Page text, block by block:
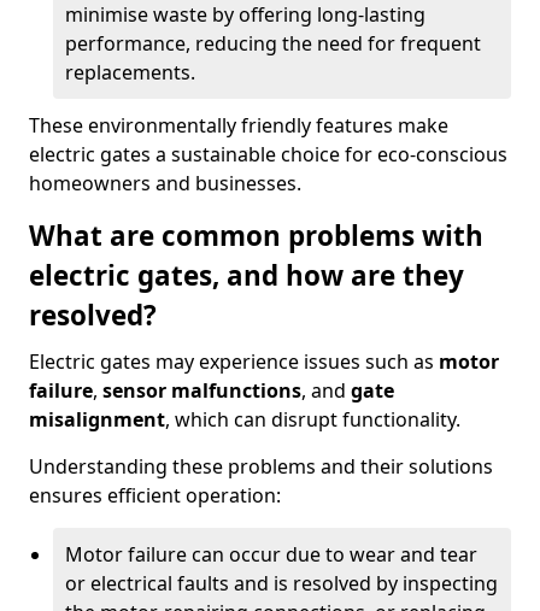
minimise waste by offering long-lasting
performance, reducing the need for frequent
replacements.
These environmentally friendly features make
electric gates a sustainable choice for eco-conscious
homeowners and businesses.
What are common problems with
electric gates, and how are they
resolved?
Electric gates may experience issues such as motor
failure, sensor malfunctions, and gate
misalignment, which can disrupt functionality.
Understanding these problems and their solutions
ensures efficient operation:
Motor failure can occur due to wear and tear
or electrical faults and is resolved by inspecting